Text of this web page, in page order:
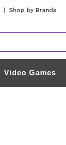
Shop by Brands
Video Games